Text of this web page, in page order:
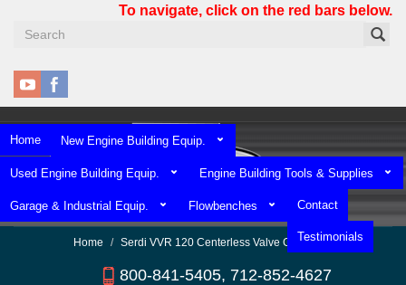
To navigate, click on the red bars below.
Home New Engine Building Equip.
Used Engine Building Equip. Engine Building Tools & Supplies
Garage & Industrial Equip. Flowbenches Contact
Testimonials
Home Serdi VVR 120 Centerless Valve Grinder
800-841-5405, 712-852-4627